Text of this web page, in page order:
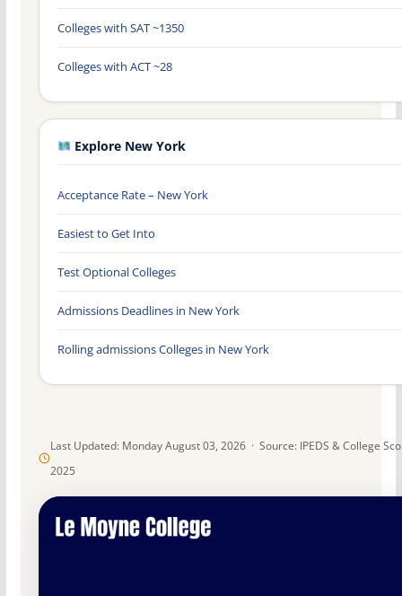
Last Updated: Monday August 03, 2026 · Source: IPEDS & College
2025
Colleges with SAT ~1350
Colleges with ACT ~28
Explore New York
Acceptance Rate – New York
Easiest to Get Into
Test Optional Colleges
Admissions Deadlines in New York
Rolling admissions Colleges in New York